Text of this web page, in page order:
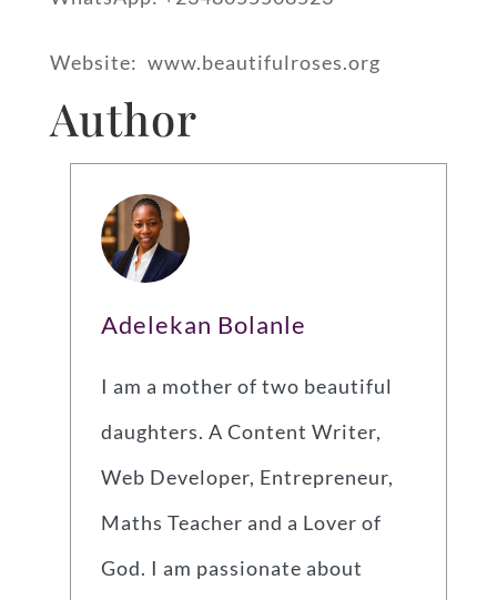
Website: ⁠ www.beautifulroses.org
Author
Adelekan Bolanle
I am a mother of two beautiful
daughters. A Content Writer,
Web Developer, Entrepreneur,
Maths Teacher and a Lover of
God. I am passionate about